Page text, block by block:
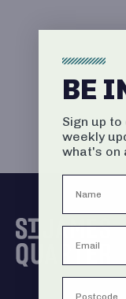
BE
Sign up
weekly
what's on